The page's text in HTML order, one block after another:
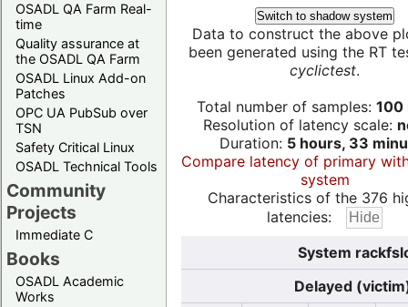
OSADL QA Farm Real-
time
Quality assurance at
the OSADL QA Farm
OSADL Linux Add-on
Patches
OPC UA PubSub over
TSN
Safety Critical Linux
OSADL Technical Tools
Community
Projects
Immediate C
Books
OSADL Academic
Works
Switch to shadow system
Data to construct the above
been generated using the RT
cyclictest.
Total number of samples: 100
Resolution of latency scale:
Duration: 5 hours, 33
Compare latency of primary
system
Characteristics of the 376
latencies:
System
Delayed